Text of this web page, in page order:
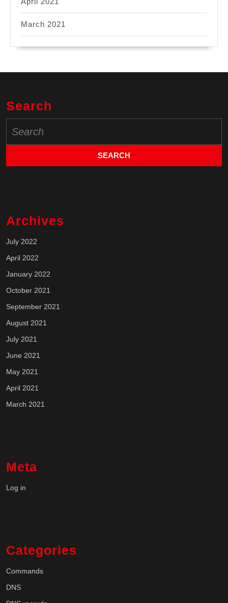
March 2021
Search
for:
Archives
July 2022
April 2022
January 2022
October 2021
September 2021
August 2021
July 2021
June 2021
May 2021
April 2021
March 2021
Meta
Log in
Categories
Commands
DNS